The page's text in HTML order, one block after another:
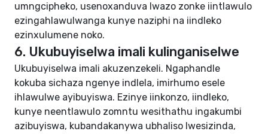
umngcipheko, usenoxanduva lwazo zonke iintlawulo
ezingahlawulwanga kunye naziphi na iindleko
ezinxulumene noko.
6. Ukubuyiselwa imali kulinganiselwe
Ukubuyiselwa imali akuzenzekeli. Ngaphandle
kokuba sichaza ngenye indlela, imirhumo esele
ihlawulwe ayibuyiswa. Ezinye iinkonzo, iindleko,
kunye neentlawulo zomntu wesithathu ingakumbi
azibuyiswa, kubandakanywa ubhaliso lwesizinda,